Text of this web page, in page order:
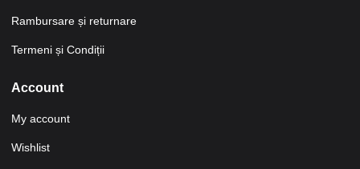
Rambursare și returnare
Termeni și Condiții
Account
My account
Wishlist